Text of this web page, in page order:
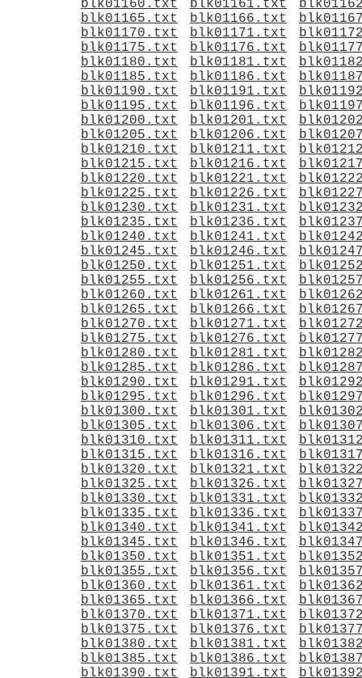
blk01160.txt blk01161.txt
blk01165.txt
blk01166.txt
blk01170.txt
blk01171.txt
blk01175.txt
blk01176.txt
blk01180.txt
blk01181.txt
blk01185.txt
blk01186.txt
blk01190.txt
blk01191.txt
blk01195.txt
blk01196.txt
blk01200.txt
blk01201.txt
blk01205.txt
blk01206.txt
blk01210.txt
blk01211.txt
blk01215.txt
blk01216.txt
blk01220.txt
blk01221.txt
blk01225.txt
blk01226.txt
blk01230.txt
blk01231.txt
blk01235.txt
blk01236.txt
blk01240.txt
blk01241.txt
blk01245.txt
blk01246.txt
blk01250.txt
blk01251.txt
blk01255.txt
blk01256.txt
blk01260.txt
blk01261.txt
blk01265.txt
blk01266.txt
blk01270.txt
blk01271.txt
blk01275.txt
blk01276.txt
blk01280.txt
blk01281.txt
blk01285.txt
blk01286.txt
blk01290.txt
blk01291.txt
blk01295.txt
blk01296.txt
blk01300.txt
blk01301.txt
blk01305.txt
blk01306.txt
blk01310.txt
blk01311.txt
blk01315.txt
blk01316.txt
blk01320.txt
blk01321.txt
blk01325.txt
blk01326.txt
blk01330.txt
blk01331.txt
blk01335.txt
blk01336.txt
blk01340.txt
blk01341.txt
blk01345.txt
blk01346.txt
blk01350.txt
blk01351.txt
blk01355.txt
blk01356.txt
blk01360.txt
blk01361.txt
blk01365.txt
blk01366.txt
blk01370.txt
blk01371.txt
blk01375.txt
blk01376.txt
blk01380.txt
blk01381.txt
blk01385.txt
blk01386.txt
blk01390.txt
blk01391.txt